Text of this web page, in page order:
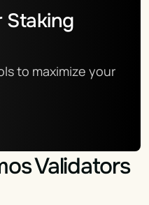
Staking
to maximize your
Validators